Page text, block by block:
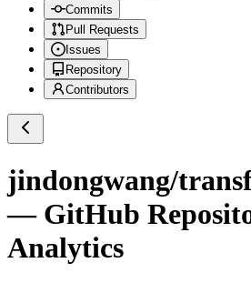
Commits
Pull Requests
Issues
Repository
Contributors
jindongwang/
— GitHub
Analytics